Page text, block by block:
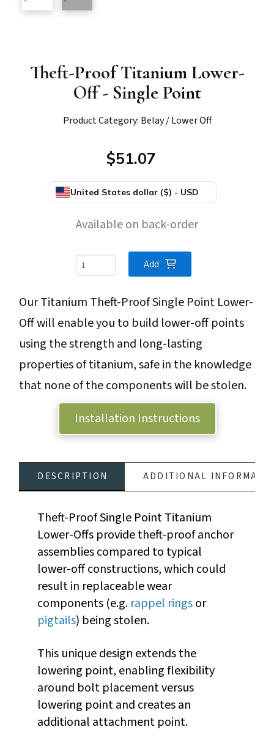
Theft-Proof Titanium Lower-
Off - Single Point
Product Category: Belay / Lower Off
$51.07
United States dollar ($) - USD
Available on back-order
Theft-
Titanium
Lower-
Off
-
Single
Point
quantity
Add
Our Titanium Theft-Proof Single Point Lower-
Off will enable you to build lower-off points
using the strength and long-lasting
properties of titanium, safe in the knowledge
that none of the components will be stolen.
Installation Instructions
DESCRIPTION ADDITIONAL
Theft-Proof Single Point Titanium
Lower-Offs provide theft-proof anchor
assemblies compared to typical
lower-off constructions, which could
result in replaceable wear
components (e.g. rappel ringsor
pigtails) being stolen.
This unique design extends the
lowering point, enabling flexibility
around bolt placement versus
lowering point and creates an
additional attachment point.